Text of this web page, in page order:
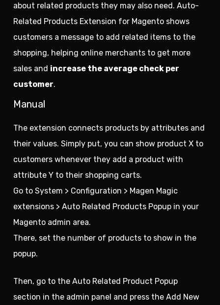
about related products they may also need. Auto-
Related Products Extension for Magento shows
customers a message to add related items to the
shopping, helping online merchants to get more
sales and increase the average check per
customer.
Manual
The extension connects products by attributes and
their values. Simply put, you can show product X to
customers whenever they add a product with
attribute Y to their shopping carts.
Go to System > Configuration > Magen Magic
extensions > Auto Related Products Popup in your
Magento admin area.
There, set the number of products to show in the
popup.
Then, go to the Auto Related Product Popup
section in the admin panel and press the Add New